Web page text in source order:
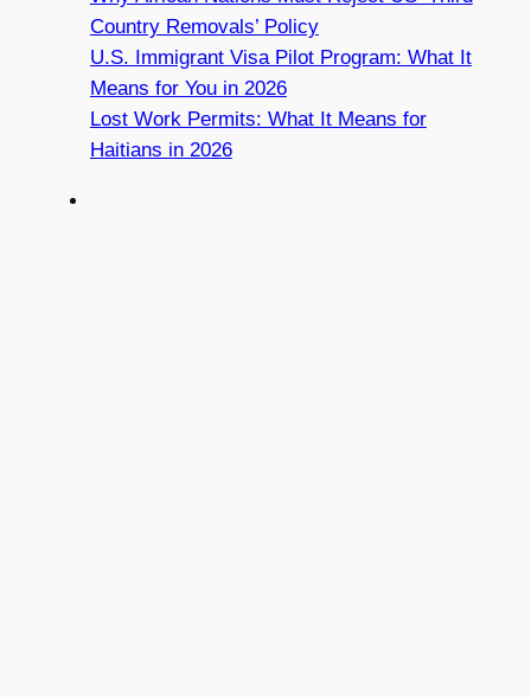
Country Removals’ Policy
U.S. Immigrant Visa Pilot Program: What It
Means for You in 2026
Lost Work Permits: What It Means for
Haitians in 2026